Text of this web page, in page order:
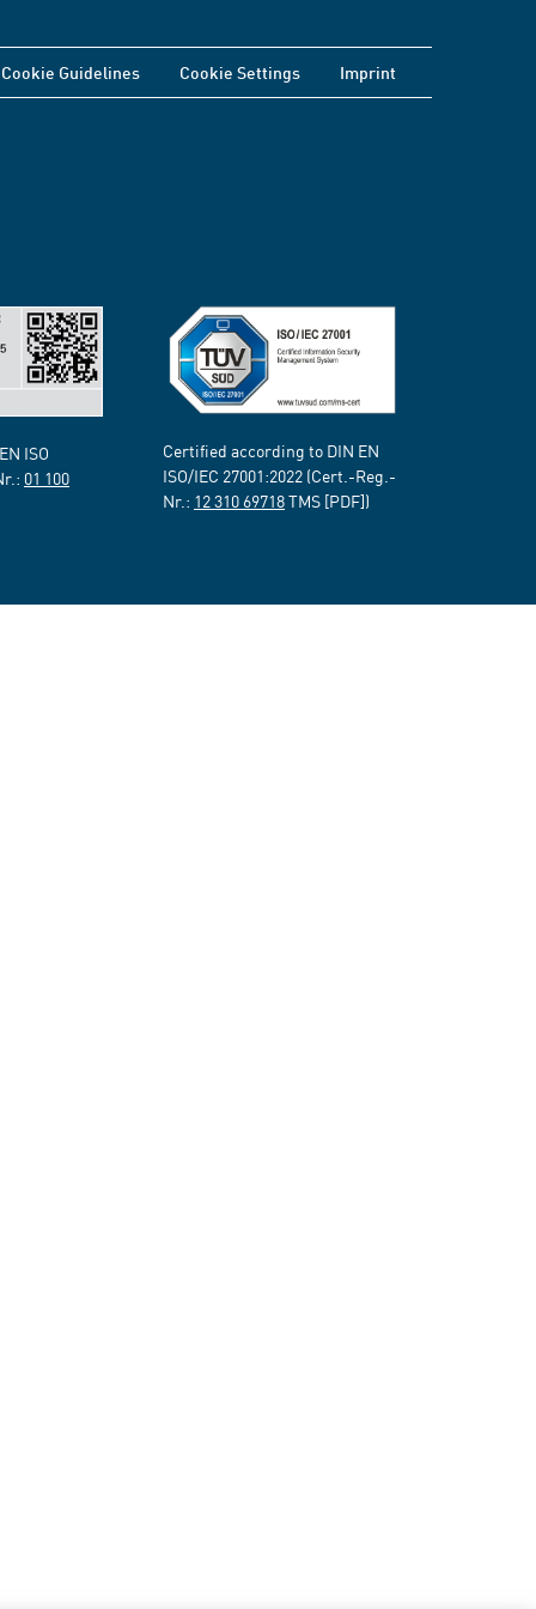
Cookie Guidelines Cookie Settings Imprint
ISO
01 100
Certified according to DIN EN
ISO/IEC 27001:2022 (Cert.-Reg.-
Nr.: 12 310 69718TMS [PDF])